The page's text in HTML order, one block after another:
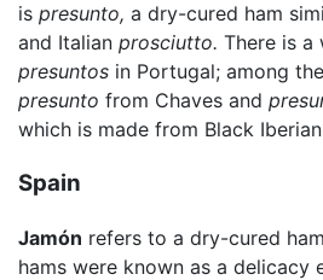
is presunto, a dry-cured ham
and Italian prosciutto. There is
presuntos in Portugal; among
presunto from Chaves and
which is made from Black
Spain
Jamón refers to a dry-cured
hams were known as a delicacy